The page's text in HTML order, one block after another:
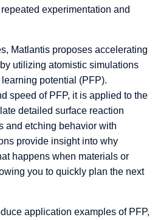
experimentation and
Matlantis proposes accelerating
utilizing atomistic simulations
potential (PFP).
speed of PFP, it is applied to the
detailed surface reaction
and etching behavior with
provide insight into why
happens when materials or
you to quickly plan the next
application examples of PFP,